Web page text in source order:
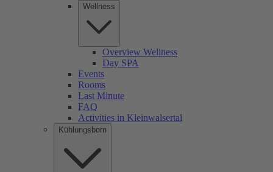
Wellness
Overview Wellness
Day SPA
Events
Rooms
Last Minute
FAQ
Activities in Kleinwalsertal
Kühlungsborn